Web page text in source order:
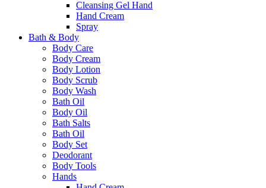
Cleansing Gel Hand
Hand Cream
Spray
Bath & Body
Body Care
Body Cream
Body Lotion
Body Scrub
Body Wash
Bath Oil
Body Oil
Bath Salts
Bath Oil
Body Set
Deodorant
Body Tools
Hands